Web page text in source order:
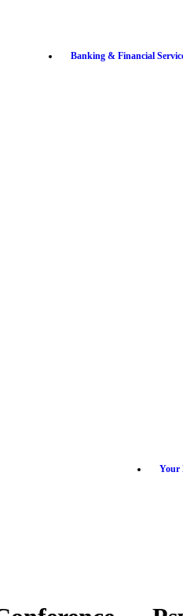
Banking & Financial
Your